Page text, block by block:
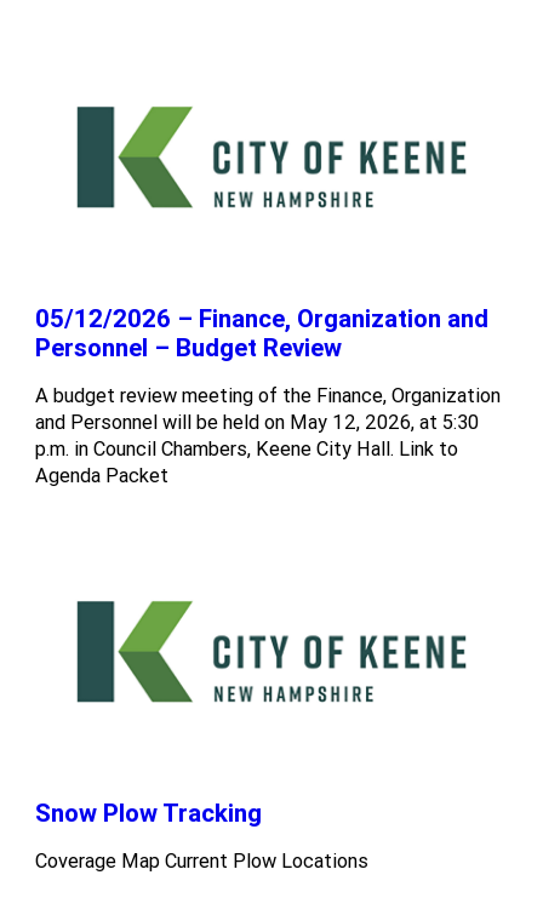
05/12/2026 – Finance, Organization and
Personnel – Budget Review
A budget review meeting of the Finance, Organization
and Personnel will be held on May 12, 2026, at 5:30
p.m. in Council Chambers, Keene City Hall. Link to
Agenda Packet
Snow Plow Tracking
Coverage Map Current Plow Locations